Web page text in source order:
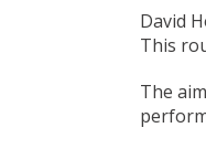
David
This
The